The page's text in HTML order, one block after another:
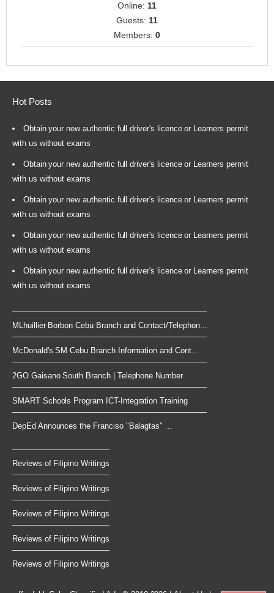
Online: 11
Guests: 11
Members: 0
Hot Posts
Obtain your new authentic full driver's licence or Learners permit
with us without exams
Obtain your new authentic full driver's licence or Learners permit
with us without exams
Obtain your new authentic full driver's licence or Learners permit
with us without exams
Obtain your new authentic full driver's licence or Learners permit
with us without exams
Obtain your new authentic full driver's licence or Learners permit
with us without exams
MLhuillier Borbon Cebu Branch and Contact/Telephon...
McDonald's SM Cebu Branch Information and Cont...
2GO Gaisano South Branch | Telephone Number
SMART Schools Program ICT-Integration Training
DepEd Announces the Franciso "Balagtas" ...
Reviews of Filipino Writings
Reviews of Filipino Writings
Reviews of Filipino Writings
Reviews of Filipino Writings
Reviews of Filipino Writings